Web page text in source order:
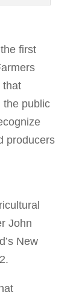
first
that
the public
producers
John
New